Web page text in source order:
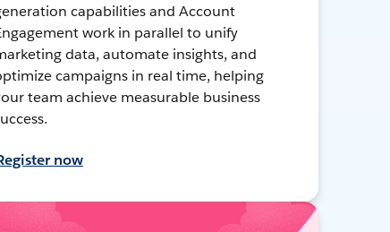
capabilities and Account
work in parallel to unify
data, automate insights, and
campaigns in real time, helping
team achieve measurable business
now